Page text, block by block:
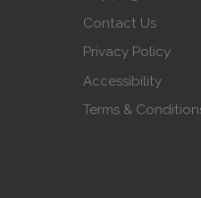
Contact Us
Privacy Policy
Accessibility
Terms &